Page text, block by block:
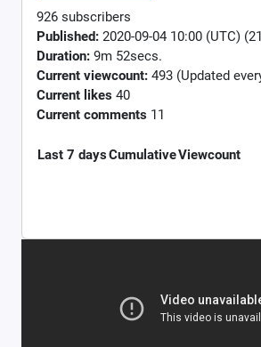
926 subscribers
Published: 2020-09-04 10:00 (UTC)
Duration: 9m 52secs.
Current viewcount: 493 (Updated
Current likes 40
Current comments 11
Last 7 daysCumulativeViewcount